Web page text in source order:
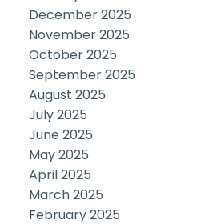
December 2025
November 2025
October 2025
September 2025
August 2025
July 2025
June 2025
May 2025
April 2025
March 2025
February 2025